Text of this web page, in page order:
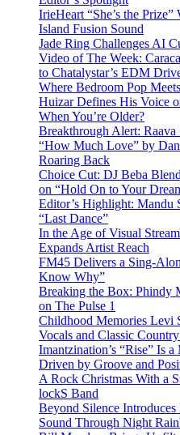
IrieHeart “She’s the
Island Fusion Sound
Jade Ring Challenges AI
Video of The Week:
to Chatalystar’s EDM
Where Bedroom Pop
Huizar Defines His Voice
When You’re Older?
Breakthrough Alert:
“How Much Love” by
Roaring Back
Choice Cut: DJ Beba
on “Hold On to Your
Editor’s Highlight: Mandu
“Last Dance”
In the Age of Visual
Expands Artist Reach
FM45 Delivers a Sing-
Know Why”
Breaking the Box: Phindy
on The Pulse 1
Childhood Memories Levi
Vocals and Classic
Imantzination’s “Rise” Is
Driven by Groove and
A Rock Christmas With a
lockS Band
Beyond Silence
Sound Through Night